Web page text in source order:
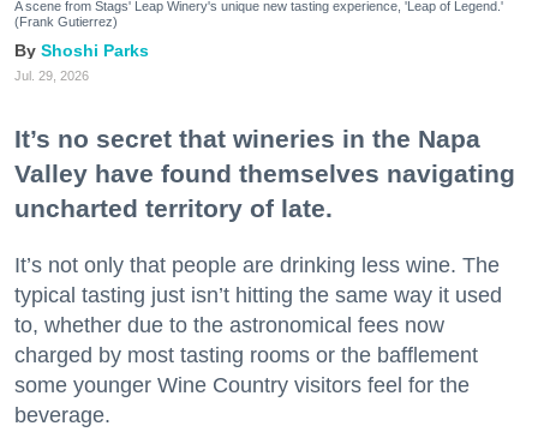
A scene from Stags' Leap Winery's unique new tasting experience, 'Leap of Legend.'
(Frank Gutierrez)
Shoshi Parks
Jul. 29, 2026
It’s no secret that wineries in the Napa
Valley have found themselves navigating
uncharted territory of late.
It’s not only that people are drinking less wine. The
typical tasting just isn’t hitting the same way it used
to, whether due to the astronomical fees now
charged by most tasting rooms or the bafflement
some younger Wine Country visitors feel for the
beverage.